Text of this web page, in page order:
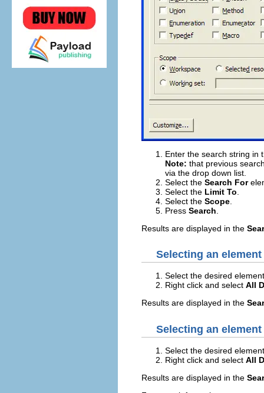
Enter the search string in
Note: that previous
via the drop down list.
Select the Search For
Select the Limit To
Select the Scope
Press Search
Results are displayed in the
Selecting an
Select the desired
Right click and select All
Results are displayed in the
Selecting an
Select the desired
Right click and select All
Results are displayed in the